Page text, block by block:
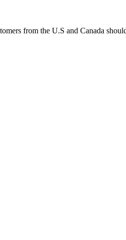
from the U.S and Canada